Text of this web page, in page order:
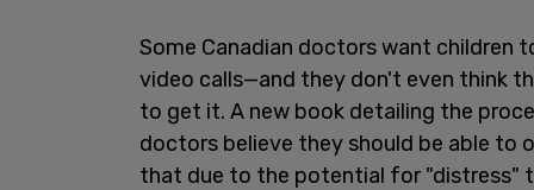
Some Canadian doctors want children
video calls—and they don't even think
to get it. A new book detailing the
doctors believe they should be able to
that due to the potential for "distress"